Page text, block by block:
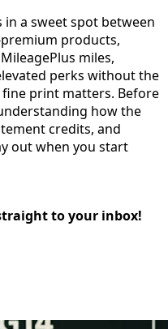
a sweet spot between
products,
miles,
perks without the
print matters. Before
how the
credits, and
out when you start
to your inbox!